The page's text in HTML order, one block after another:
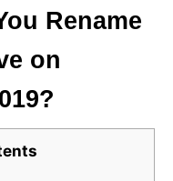
Rename
on